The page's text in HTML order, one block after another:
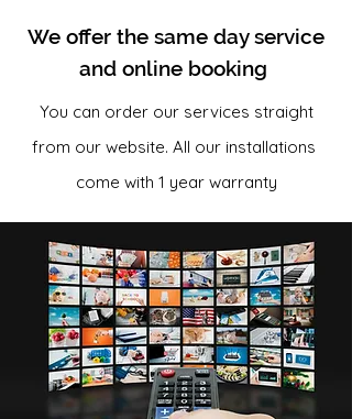
We offer the same day service
and online booking
You can order our services straight
from our website. All our installations
come with 1 year warranty